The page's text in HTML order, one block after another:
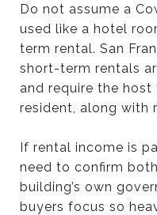
Do not assume a
used like a hotel
term rental. San
short-term rentals
and require the
resident, along with
If rental income is
need to confirm
building’s own
buyers focus so